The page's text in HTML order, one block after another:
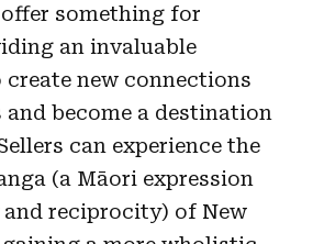
something for
an invaluable
new connections
become a destination
can experience the
(a Māori expression
reciprocity) of New